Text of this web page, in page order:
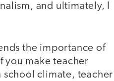
and ultimately, I
the importance of
you make teacher
climate, teacher